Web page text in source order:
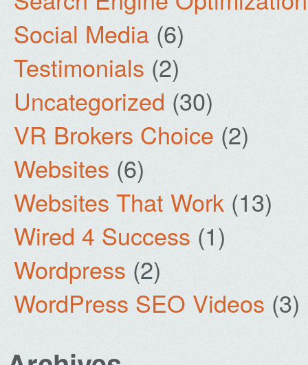
Social Media (6)
Testimonials (2)
Uncategorized (30)
VR Brokers Choice (2)
Websites (6)
Websites That Work (13)
Wired 4 Success (1)
Wordpress (2)
WordPress SEO Videos (3)